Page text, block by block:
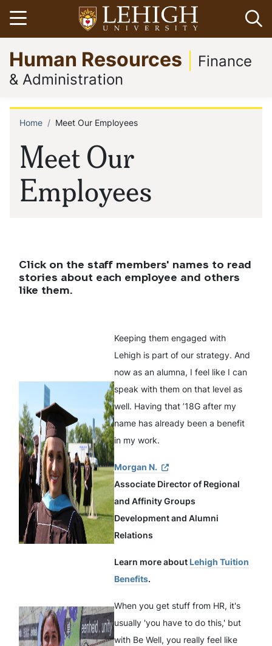
Skip
to
main
content
Open menu
Go
to
homepage
Human Resources
Finance
& Administration
Meet Our
Employees
Breadcrumb
Home Meet Our Employees
Click on the staff members' names to read
stories about each employee and others
like them.
Keeping them engaged with
Lehigh is part of our strategy. And
now as an alumna, I feel like I can
speak with them on that level as
well. Having that ’18G after my
name has already been a benefit
in my work.
Morgan N.
Associate Director of Regional
and Affinity Groups
Development and Alumni
Relations
Learn more about Lehigh Tuition
Benefits.
When you get stuff from HR, it's
usually 'you have to do this,' but
with Be Well, you really feel like